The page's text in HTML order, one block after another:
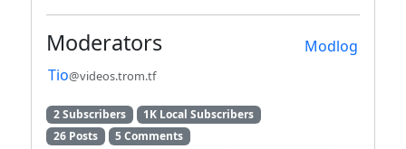
Modlog
Moderators
Tio@videos.trom.tf
2 Subscribers
1K Local Subscribers
26 Posts
5 Comments